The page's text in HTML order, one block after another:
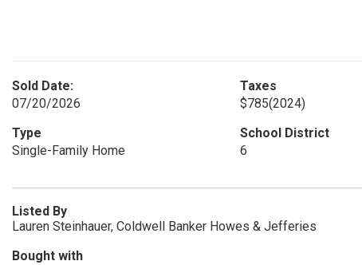
Sold Date:
07/20/2026
Taxes
$785(2024)
Type
Single-Family Home
School District
6
Listed By
Lauren Steinhauer, Coldwell Banker Howes & Jefferies
Bought with